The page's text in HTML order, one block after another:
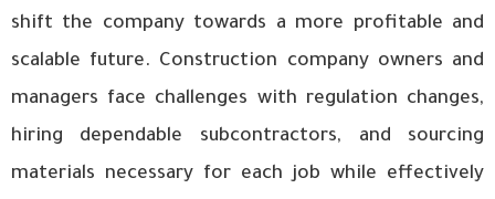
shift the company towards a more profitable and
scalable future. Construction company owners and
managers face challenges with regulation changes,
hiring dependable subcontractors, and sourcing
materials necessary for each job while effectively